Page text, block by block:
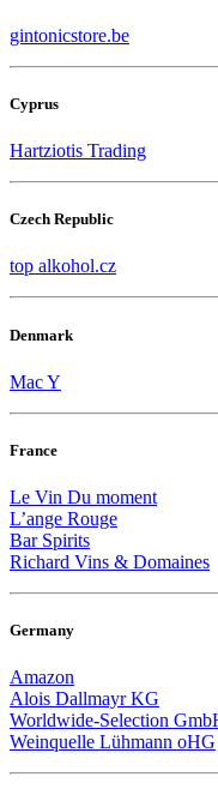
gintonicstore.be
Cyprus
Hartziotis Trading
Czech Republic
top alkohol.cz
Denmark
Mac Y
France
Le Vin Du moment
L’ange Rouge
Bar Spirits
Richard Vins & Domaines
Germany
Amazon
Alois Dallmayr KG
Worldwide-Selection
Weinquelle Lühmann oHG